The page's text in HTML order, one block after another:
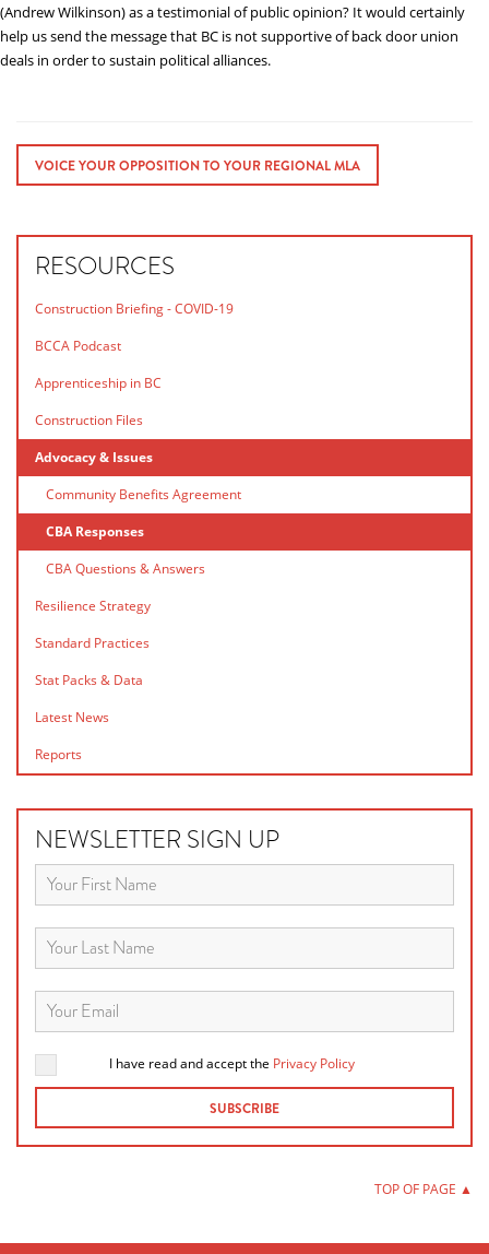
(Andrew Wilkinson) as a testimonial of public opinion? It would certainly
help us send the message that BC is not supportive of back door union
deals in order to sustain political alliances.
VOICE YOUR OPPOSITION TO YOUR REGIONAL MLA
RESOURCES
Construction Briefing - COVID-19
BCCA Podcast
Apprenticeship in BC
Construction Files
Advocacy & Issues
Community Benefits Agreement
CBA Responses
CBA Questions & Answers
Resilience Strategy
Standard Practices
Stat Packs & Data
Latest News
Reports
NEWSLETTER SIGN UP
I have read and accept the Privacy Policy
TOP OF PAGE ▲